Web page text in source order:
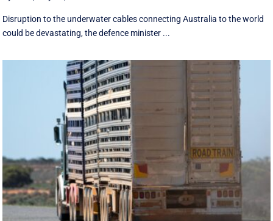
Disruption to the underwater cables connecting Australia to the world
could be devastating, the defence minister ...